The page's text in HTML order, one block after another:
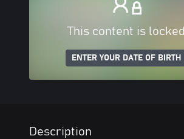
This content is locked
ENTER YOUR DATE OF BIRTH
Description